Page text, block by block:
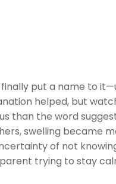
put a name to
helped, but
than the word
swelling became
of not
trying to stay